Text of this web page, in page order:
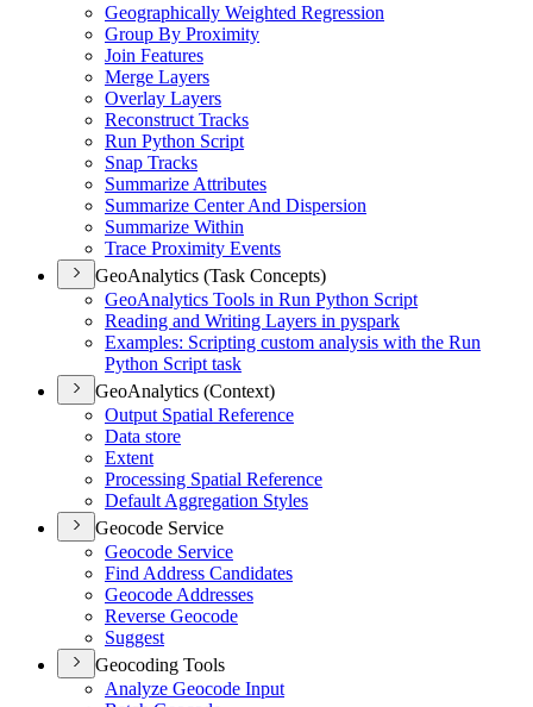
Geographically Weighted Regression
Group By Proximity
Join Features
Merge Layers
Overlay Layers
Reconstruct Tracks
Run Python Script
Snap Tracks
Summarize Attributes
Summarize Center And Dispersion
Summarize Within
Trace Proximity Events
GeoAnalytics (Task Concepts)
GeoAnalytics Tools in Run Python Script
Reading and Writing Layers in pyspark
Examples: Scripting custom analysis with the Run
Python Script task
GeoAnalytics (Context)
Output Spatial Reference
Data store
Extent
Processing Spatial Reference
Default Aggregation Styles
Geocode Service
Geocode Service
Find Address Candidates
Geocode Addresses
Reverse Geocode
Suggest
Geocoding Tools
Analyze Geocode Input